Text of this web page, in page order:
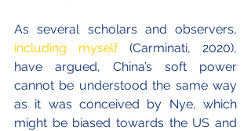
including myself (Carminati, 2020),
have argued, China’s soft power
cannot be understood the same way
as it was conceived by Nye, which
might be biased towards the US and